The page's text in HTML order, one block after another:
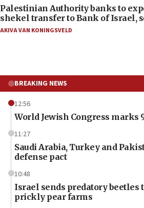
Palestinian Authority banks to
shekel transfer to Bank of Israel,
AKIVA VAN KONINGSVELD
BREAKING NEWS
12:56
World Jewish Congress marks
11:27
Saudi Arabia, Turkey and
defense pact
10:48
Israel sends predatory beetles
prickly pear farms